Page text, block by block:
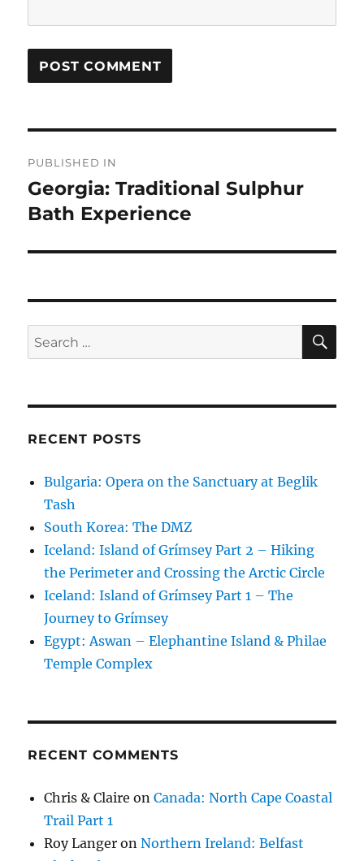
navigation
PUBLISHED IN
Georgia: Traditional Sulphur
Bath Experience
Search
for:
RECENT POSTS
Bulgaria: Opera on the Sanctuary at Beglik
Tash
South Korea: The DMZ
Iceland: Island of Grímsey Part 2 – Hiking
the Perimeter and Crossing the Arctic Circle
Iceland: Island of Grímsey Part 1 – The
Journey to Grímsey
Egypt: Aswan – Elephantine Island & Philae
Temple Complex
RECENT COMMENTS
Chris & Claire onCanada: North Cape Coastal
Trail Part 1
Roy Langer onNorthern Ireland: Belfast